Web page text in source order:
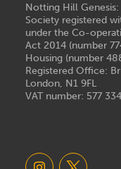
Notting Hill
Society registered
under the Co-
Act 2014 (number
Housing (number
Registered Office:
London, N1 9FL
VAT number: 577